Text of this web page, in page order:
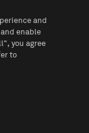
and
enable
you agree
to